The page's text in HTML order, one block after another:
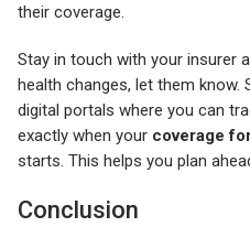
their coverage.
Stay in touch with your insurer
health changes, let them
digital portals where you can
exactly when your coverage
starts. This helps you plan
Conclusion